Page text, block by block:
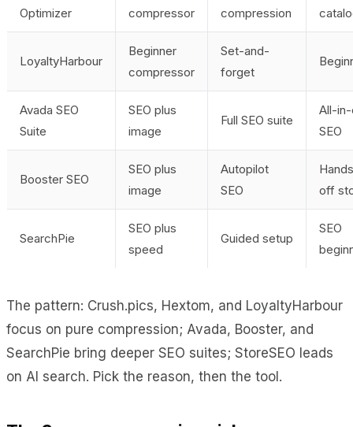
Optimizer
compressor
compression
LoyaltyHarbour
Beginner
compressor
Set-and-
forget
Avada SEO
Suite
SEO plus
image
Full SEO suite
All-
SEO
Booster SEO
SEO plus
image
Autopilot
SEO
off
SearchPie
SEO plus
speed
Guided setup
SEO
The pattern: Crush.pics, Hextom, and LoyaltyHarbour
focus on pure compression; Avada, Booster, and
SearchPie bring deeper SEO suites; StoreSEO leads
on AI search. Pick the reason, then the tool.